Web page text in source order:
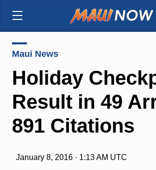
Maui News
Holiday
Result in 49
891 Citations
January 8, 2016 · 1:13 AM UTC